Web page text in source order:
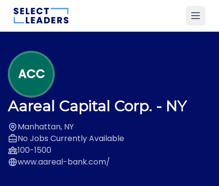
ACC
Aareal Capital Corp. - NY
Manhattan, NY
No Jobs Currently Available
100-1500
www.aareal-bank.com/